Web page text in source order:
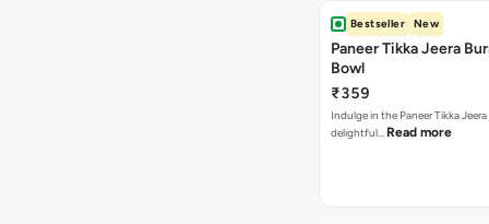
Bestseller New
Paneer Tikka Jeera
Bowl
₹359
Indulge in the Paneer Tikka Jeera
delightful… Read more